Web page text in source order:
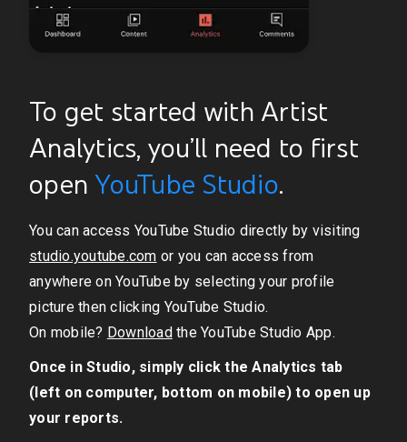
To get started with Artist
Analytics, you’ll need to first
openYouTube Studio.
You can access YouTube Studio directly by visiting
studio.youtube.com or you can access from
anywhere on YouTube by selecting your profile
picture then clicking YouTube Studio.
On mobile? Download the YouTube Studio App.
Once in Studio, simply click the Analytics tab
(left on computer, bottom on mobile) to open up
your reports.